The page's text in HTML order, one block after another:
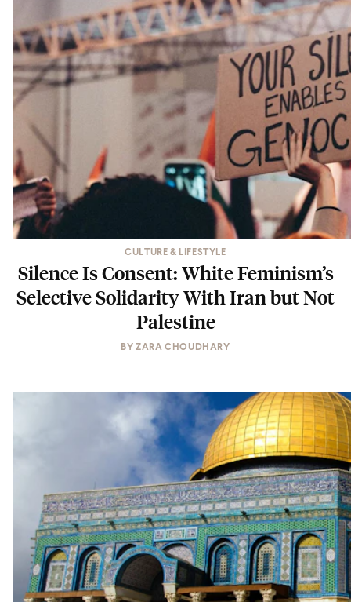
CULTURE & LIFESTYLE
Silence Is Consent: White Feminism’s
Selective Solidarity With Iran but Not
Palestine
BYZARA CHOUDHARY